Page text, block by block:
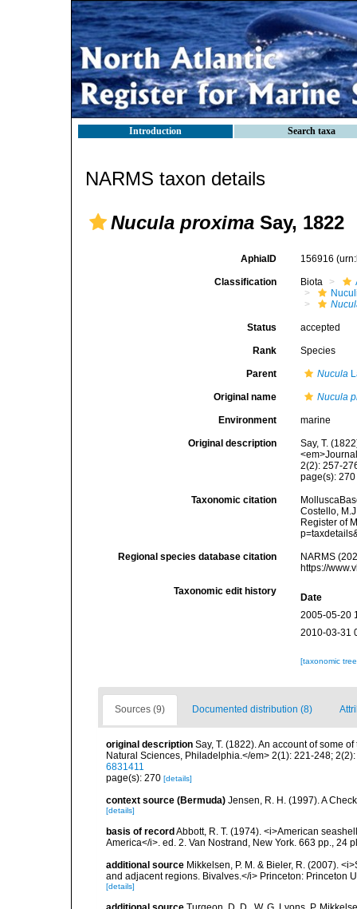
Introduction Search taxa
NARMS taxon details
Nucula proxima Say, 1822
AphiaID 156916
Classification Biota
Status accepted
Rank Species
Parent Nucula
Original name Nucula
Environment marine
Original description
Say, T.
2(2): 257-
page(s):
Taxonomic citation
Costello,
Register of
Regional species database citation
NARMS
https://
Taxonomic edit history
Date
2005-05-20
2010-03-31
[taxonomic
Sources (9) Documented distribution (8)
original description Say, T. (1822). An account of some
Natural Sciences, Philadelphia.</em> 2(1): 221-248;
6831411
page(s): 270 [details]
context source (Bermuda) Jensen, R. H. (1997). A
[details]
basis of record Abbott, R. T. (1974). <i>American
America</i>. ed. 2. Van Nostrand, New York. 663 pp., 24
additional source Mikkelsen, P. M. & Bieler, R. (2007).
and adjacent regions. Bivalves.</i> Princeton: Princeton
[details]